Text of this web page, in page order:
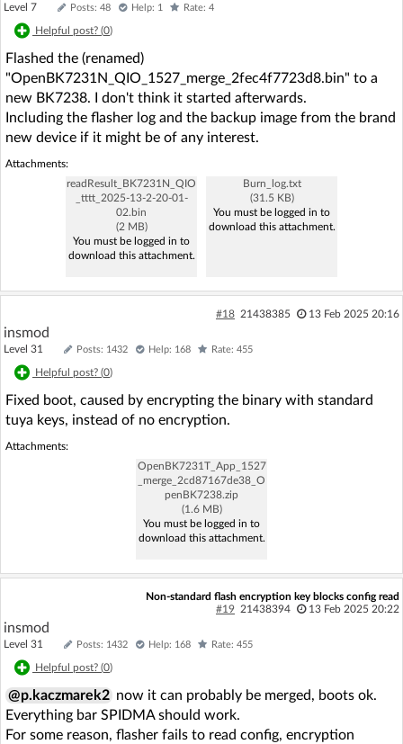
Level 7 Posts: 48 Help: 1 Rate: 4
Helpful post? (0)
Flashed the (renamed)
"OpenBK7231N_QIO_1527_merge_2fec4f7723d8.bin" to a
new BK7238. I don't think it started afterwards.
Including the flasher log and the backup image from the brand
new device if it might be of any interest.
Attachments:
readResult_BK7231N_QIO
_tttt_2025-13-2-20-01-
02.bin
(2 MB)
You must be logged in to
download this attachment.
Burn_log.txt
(31.5 KB)
You must be logged in to
download this attachment.
#18 21438385 13 Feb 2025 20:16
insmod
Level 31 Posts: 1432 Help: 168 Rate: 455
Helpful post? (0)
Fixed boot, caused by encrypting the binary with standard
tuya keys, instead of no encryption.
Attachments:
OpenBK7231T_App_1527
_merge_2cd87167de38_O
penBK7238.zip
(1.6 MB)
You must be logged in to
download this attachment.
Non-standard flash encryption key blocks config read
#19 21438394 13 Feb 2025 20:22
insmod
Level 31 Posts: 1432 Help: 168 Rate: 455
Helpful post? (0)
@p.kaczmarek2 now it can probably be merged, boots ok.
Everything bar SPIDMA should work.
For some reason, flasher fails to read config, encryption